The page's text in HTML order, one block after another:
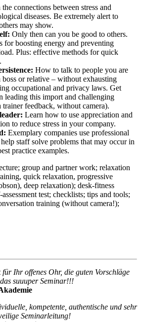
connections between stress and
diseases. Be extremely alert to
may show.
Only then can you be good to others.
for boosting energy and preventing
Plus: effective methods for quick
How to talk to people you are
boss or relative – without exhausting
occupational and privacy laws. Get
leading this import and challenging
feedback, without camera).
Learn how to use appreciation and
to reduce stress in your company.
Exemplary companies use professional
staff solve problems that may occur in
practice examples.
group and partner work; relaxation
quick relaxation, progressive
deep relaxation); desk-fitness
test; checklists; tips and tools;
training (without camera!);
Ihr offenes Ohr, die guten Vorschläge
suuuper Seminar!!!
kompetente, authentische und sehr
Seminarleitung!